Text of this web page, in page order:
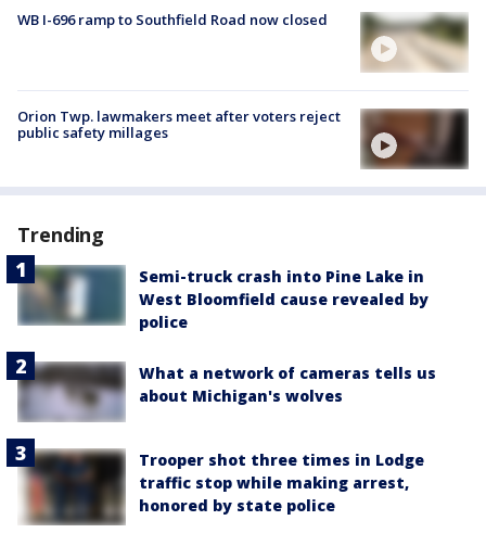
WB I-696 ramp to Southfield Road now closed
Orion Twp. lawmakers meet after voters reject
public safety millages
Trending
Semi-truck crash into Pine Lake in
West Bloomfield cause revealed by
police
What a network of cameras tells us
about Michigan's wolves
Trooper shot three times in Lodge
traffic stop while making arrest,
honored by state police